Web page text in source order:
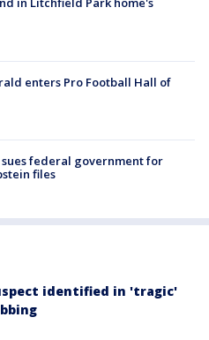
enters Pro Football Hall of
sues federal government for
files
identified in 'tragic'